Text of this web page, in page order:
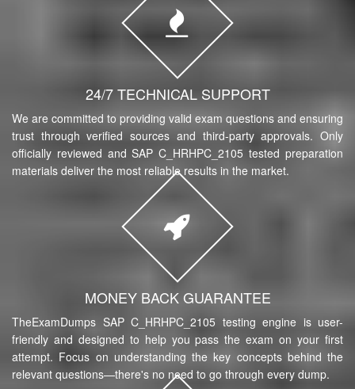
24/7 TECHNICAL SUPPORT
We are committed to providing valid exam questions and ensuring
trust through verified sources and third-party approvals. Only
officially reviewed and SAP C_HRHPC_2105 tested preparation
materials deliver the most reliable results in the market.
MONEY BACK GUARANTEE
TheExamDumps SAP C_HRHPC_2105 testing engine is user-
friendly and designed to help you pass the exam on your first
attempt. Focus on understanding the key concepts behind the
relevant questions—there's no need to go through every dump.